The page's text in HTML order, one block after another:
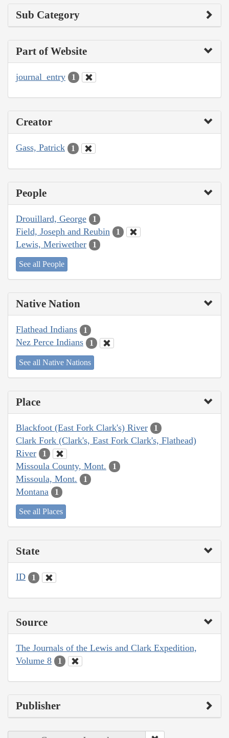
Sub Category
Part of Website
journal_entry 1
Creator
Gass, Patrick 1
People
Drouillard, George 1
Field, Joseph and Reubin 1
Lewis, Meriwether 1
See all People
Native Nation
Flathead Indians 1
Nez Perce Indians 1
See all Native Nations
Place
Blackfoot (East Fork Clark's) River 1
Clark Fork (Clark's, East Fork Clark's, Flathead)
River
1
Missoula County, Mont. 1
Missoula, Mont. 1
Montana 1
See all Places
State
ID 1
Source
The Journals of the Lewis and Clark Expedition,
Volume 8
1
Publisher